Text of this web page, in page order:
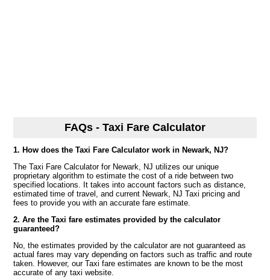
FAQs - Taxi Fare Calculator
1. How does the Taxi Fare Calculator work in Newark, NJ?
The Taxi Fare Calculator for Newark, NJ utilizes our unique
proprietary algorithm to estimate the cost of a ride between two
specified locations. It takes into account factors such as distance,
estimated time of travel, and current Newark, NJ Taxi pricing and
fees to provide you with an accurate fare estimate.
2. Are the Taxi fare estimates provided by the calculator
guaranteed?
No, the estimates provided by the calculator are not guaranteed as
actual fares may vary depending on factors such as traffic and route
taken. However, our Taxi fare estimates are known to be the most
accurate of any taxi website.